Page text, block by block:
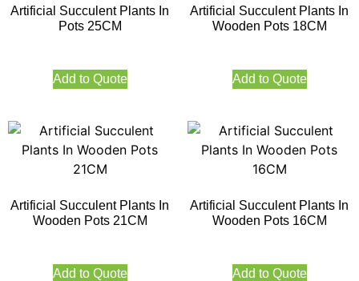
Artificial Succulent Plants In
Pots 25CM
Add to Quote
Artificial Succulent Plants In
Wooden Pots 18CM
Add to Quote
Artificial Succulent Plants In
Wooden Pots 21CM
Add to Quote
Artificial Succulent Plants In
Wooden Pots 16CM
Add to Quote